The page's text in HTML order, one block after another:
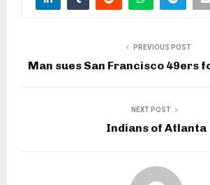
PREVIOUS POST
Man sues San Francisco 49ers
NEXT POST
Indians of Atlanta